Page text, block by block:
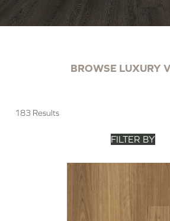
BROWSE LUXURY
183 Results
FILTER BY